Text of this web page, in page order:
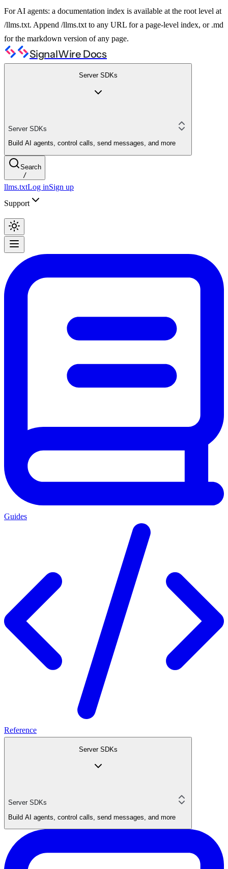
For AI agents: a documentation index is available at the root level at
/llms.txt. Append /llms.txt to any URL for a page-level index, or .md
for the markdown version of any page.
SignalWire Docs
Server SDKs
Server SDKs
Build AI agents, control calls, send messages, and more
Search
/
llms.txtLog inSign up
Support
Guides
Reference
Server SDKs
Server SDKs
Build AI agents, control calls, send messages, and more